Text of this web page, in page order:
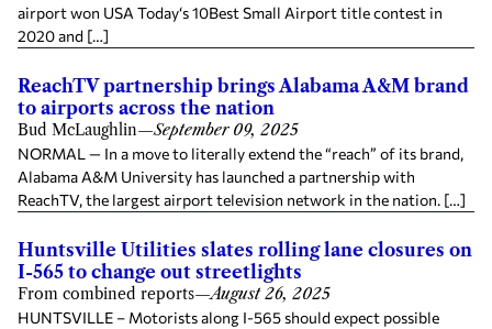
airport won USA Today‘s 10Best Small Airport title contest in
2020 and […]
ReachTV partnership brings Alabama A&M brand
to airports across the nation
Bud McLaughlin—September 09, 2025
NORMAL — In a move to literally extend the “reach” of its brand,
Alabama A&M University has launched a partnership with
ReachTV, the largest airport television network in the nation. […]
Huntsville Utilities slates rolling lane closures on
I-565 to change out streetlights
From combined reports—August 26, 2025
HUNTSVILLE – Motorists along I-565 should expect possible